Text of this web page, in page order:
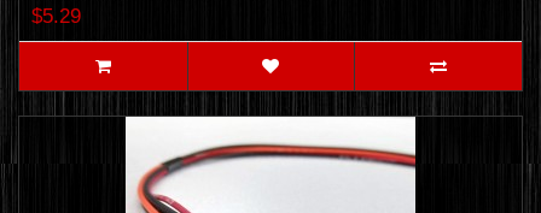
$5.29